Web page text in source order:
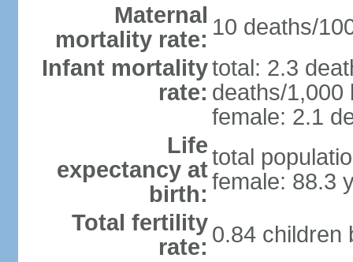
Maternal
mortality rate: 10 deaths/
Infant mortality
rate:
total: 2.3
deaths/1,000
female: 2.1
Life
expectancy at
birth:
total
female: 88.3
Total fertility
rate: 0.84 children